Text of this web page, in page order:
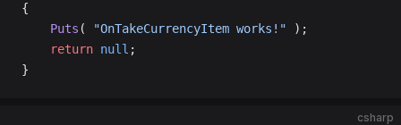
{
    Puts
( "OnTakeCurrencyItem works!" );
    return
null ;
}
csharp